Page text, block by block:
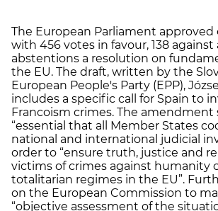
The European Parliament approved
with 456 votes in favour, 138 against
abstentions a resolution on
the EU. The draft, written by the
European People's Party (EPP),
includes a specific call for Spain to
Francoism crimes. The
“essential that all Member States
national and international judicial
order to “ensure truth, justice and
victims of crimes against humanity
totalitarian regimes in the EU”.
on the European Commission to
“objective assessment of the